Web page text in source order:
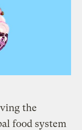
the
food system